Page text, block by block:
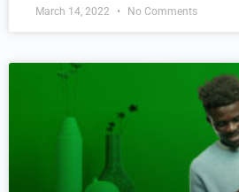
March 14, 2022 No Comments